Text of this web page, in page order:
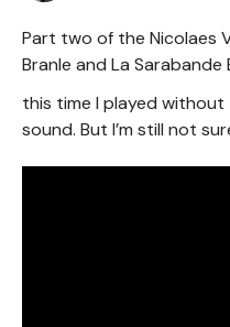
Part two of the Nicolaes
Branle and La Sarabande
this time I played
sound. But I’m still not